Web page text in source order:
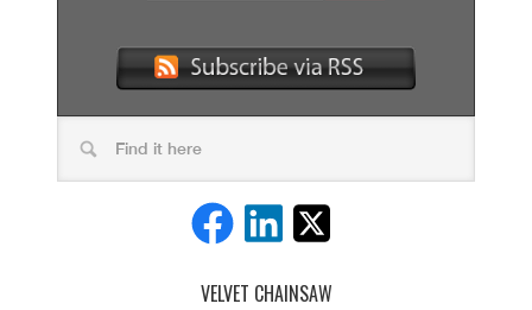
VELVET CHAINSAW